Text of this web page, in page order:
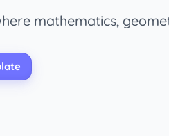
mathematics,